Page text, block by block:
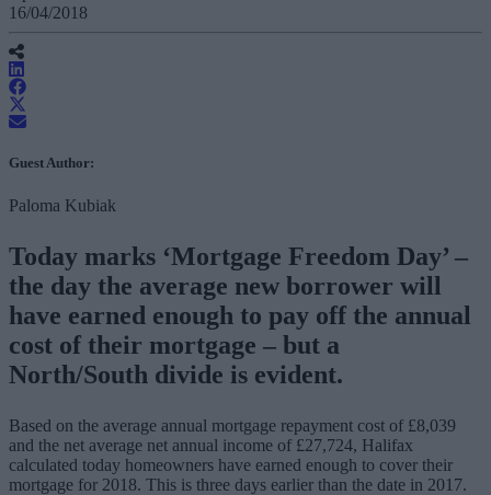
16/04/2018
Guest Author:
Paloma Kubiak
Today marks ‘Mortgage Freedom Day’ –
the day the average new borrower will
have earned enough to pay off the annual
cost of their mortgage – but a
North/South divide is evident.
Based on the average annual mortgage repayment cost of £8,039
and the net average net annual income of £27,724, Halifax
calculated today homeowners have earned enough to cover their
mortgage for 2018. This is three days earlier than the date in 2017.